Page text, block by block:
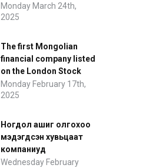
“InvesCore Capital” LLC
Monday March 24th,
2025
The first Mongolian
financial company listed
on the London Stock
Exchange.
Monday February 17th,
2025
Ногдол ашиг олгохоо
мэдэгдсэн хувьцаат
компаниуд
Wednesday February